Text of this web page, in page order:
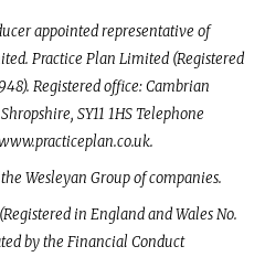
appointed representative of
Practice Plan Limited (Registered
Registered office: Cambrian
SY11 1HS Telephone
the Wesleyan Group of companies.
in England and Wales No.
by the Financial Conduct